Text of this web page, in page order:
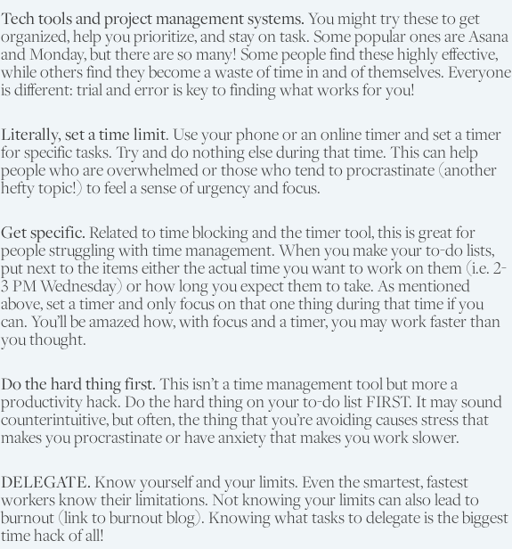
Tech tools and project management systems. You might try these to get
organized, help you prioritize, and stay on task. Some popular ones are Asana
and Monday, but there are so many! Some people find these highly effective,
while others find they become a waste of time in and of themselves. Everyone
is different: trial and error is key to finding what works for you!
Literally, set a time limit. Use your phone or an online timer and set a timer
for specific tasks. Try and do nothing else during that time. This can help
people who are overwhelmed or those who tend to procrastinate (another
hefty topic!) to feel a sense of urgency and focus.
Get specific. Related to time blocking and the timer tool, this is great for
people struggling with time management. When you make your to-do lists,
put next to the items either the actual time you want to work on them (i.e. 2-
3 PM Wednesday) or how long you expect them to take. As mentioned
above, set a timer and only focus on that one thing during that time if you
can. You’ll be amazed how, with focus and a timer, you may work faster than
you thought.
Do the hard thing first. This isn’t a time management tool but more a
productivity hack. Do the hard thing on your to-do list FIRST. It may sound
counterintuitive, but often, the thing that you’re avoiding causes stress that
makes you procrastinate or have anxiety that makes you work slower.
DELEGATE. Know yourself and your limits. Even the smartest, fastest
workers know their limitations. Not knowing your limits can also lead to
burnout (link to burnout blog). Knowing what tasks to delegate is the biggest
time hack of all!